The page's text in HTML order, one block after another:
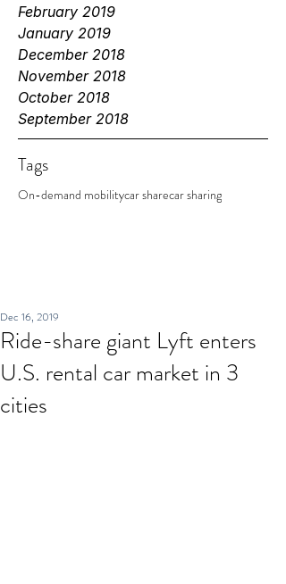
February 2019
January 2019
December 2018
November 2018
October 2018
September 2018
Tags
On-demand mobilitycar sharecar sharing
Ride-share giant Lyft enters
U.S. rental car market in 3
cities
Dec 16, 2019